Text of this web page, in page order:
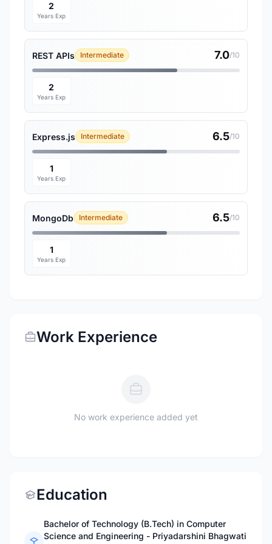
2
Years Exp
REST APIs Intermediate 7.0/10
2
Years Exp
Express.js Intermediate 6.5/10
1
Years Exp
MongoDb Intermediate 6.5/10
1
Years Exp
Work Experience
No work experience added yet
Education
Bachelor of Technology (B.Tech) in Computer
Science and Engineering - Priyadarshini Bhagwati